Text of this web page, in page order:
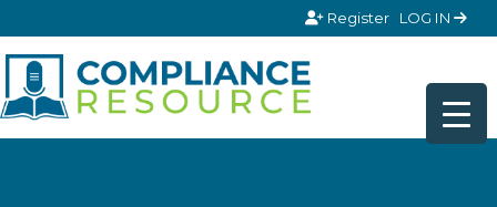
Register LOG IN